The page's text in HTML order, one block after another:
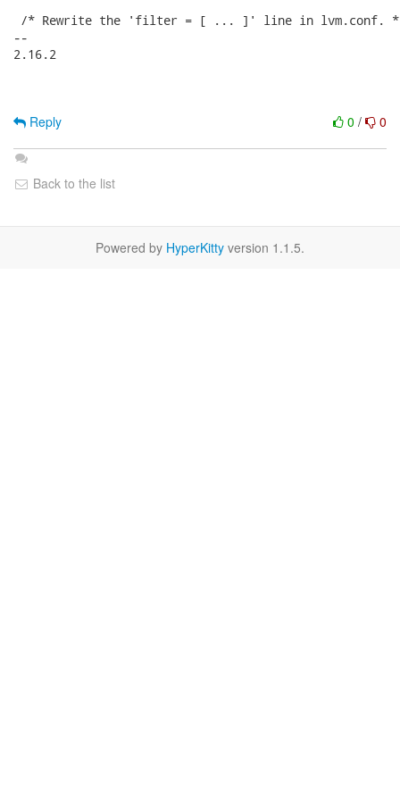
/* Rewrite the 'filter = [ ... ]' line in lvm.conf.
--
2.16.2
0 / 0
Reply
Back to the list
Powered by HyperKitty version 1.1.5.